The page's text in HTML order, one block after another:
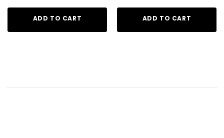
ADD TO CART ADD TO CART